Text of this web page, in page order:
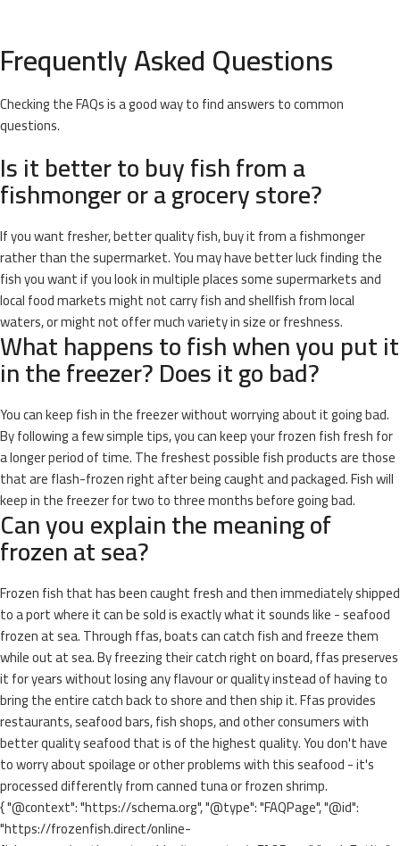
Frequently Asked Questions
Checking the FAQs is a good way to find answers to common
questions.
Is it better to buy fish from a
fishmonger or a grocery store?
If you want fresher, better quality fish, buy it from a fishmonger
rather than the supermarket. You may have better luck finding the
fish you want if you look in multiple places some supermarkets and
local food markets might not carry fish and shellfish from local
waters, or might not offer much variety in size or freshness.
What happens to fish when you put it
in the freezer? Does it go bad?
You can keep fish in the freezer without worrying about it going bad.
By following a few simple tips, you can keep your frozen fish fresh for
a longer period of time. The freshest possible fish products are those
that are flash-frozen right after being caught and packaged. Fish will
keep in the freezer for two to three months before going bad.
Can you explain the meaning of
frozen at sea?
Frozen fish that has been caught fresh and then immediately shipped
to a port where it can be sold is exactly what it sounds like - seafood
frozen at sea. Through ffas, boats can catch fish and freeze them
while out at sea. By freezing their catch right on board, ffas preserves
it for years without losing any flavour or quality instead of having to
bring the entire catch back to shore and then ship it. Ffas provides
restaurants, seafood bars, fish shops, and other consumers with
better quality seafood that is of the highest quality. You don't have
to worry about spoilage or other problems with this seafood - it's
processed differently from canned tuna or frozen shrimp.
{ "@context": "https://schema.org", "@type": "FAQPage", "@id":
"https://frozenfish.direct/online-